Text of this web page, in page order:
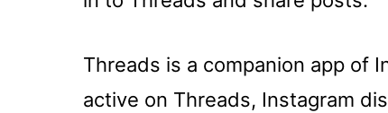
Threads is a companion app of
active on Threads, Instagram